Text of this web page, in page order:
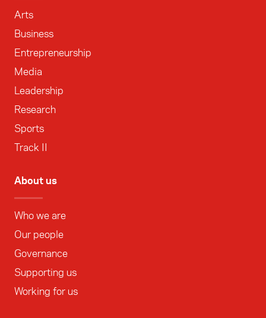
Arts
Business
Entrepreneurship
Media
Leadership
Research
Sports
Track II
About us
Who we are
Our people
Governance
Supporting us
Working for us